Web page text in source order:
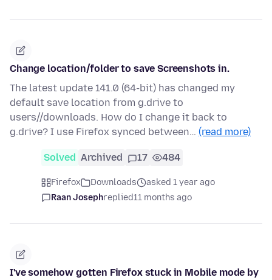
Change location/folder to save Screenshots in.
The latest update 141.0 (64-bit) has changed my
default save location from g.drive to
users//downloads. How do I change it back to
g.drive? I use Firefox synced between… (read more)
Solved Archived 17 484
Firefox Downloads
asked 1 year ago
Raan Josephreplied11 months ago
I've somehow gotten Firefox stuck in Mobile mode by